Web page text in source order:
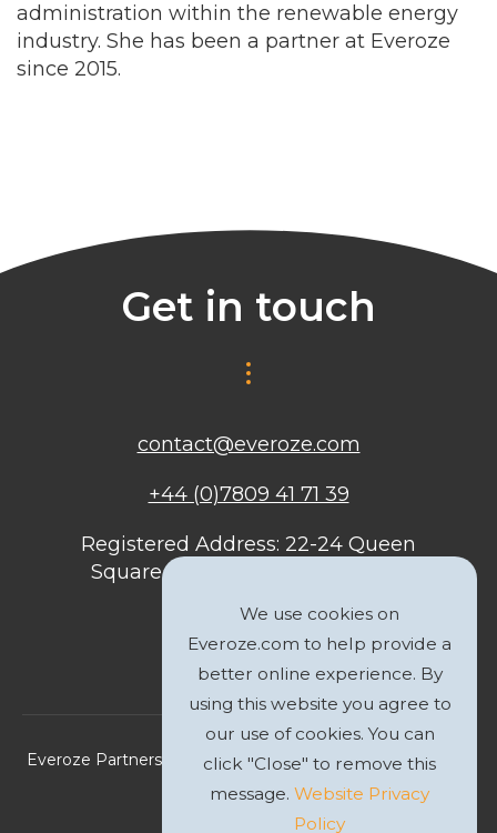
administration within the renewable energy
industry. She has been a partner at Everoze
since 2015.
Get in touch
contact@everoze.com
+44 (0)7809 41 71 39
Registered Address: 22-24 Queen
Square, Bristol, BS1 4ND, United
Everoze Partners Limited 2026 Registered Company No.
Privacy Policy
We use cookies on
Everoze.com to help provide a
better online experience. By
using this website you agree to
our use of cookies. You can
click "Close" to remove this
message. Website Privacy
Policy